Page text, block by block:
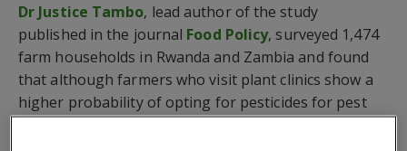
Dr Justice Tambo, lead author of the study
published in the journal Food Policy, surveyed 1,474
farm households in Rwanda and Zambia and found
that although farmers who visit plant clinics show a
higher probability of opting for pesticides for pest